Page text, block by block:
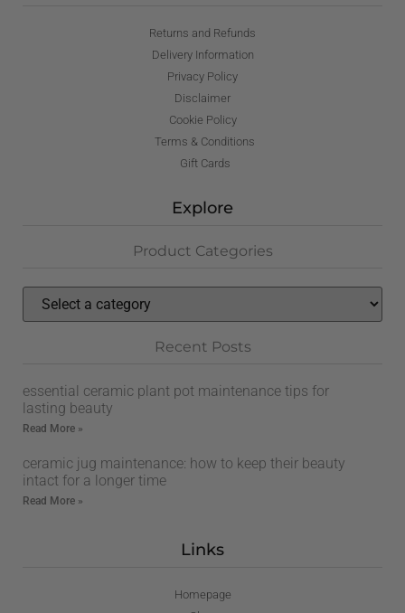
Returns and Refunds
Delivery Information
Privacy Policy
Disclaimer
Cookie Policy
Terms & Conditions
Gift Cards
Explore
Product Categories
Recent Posts
essential ceramic plant pot maintenance tips for
lasting beauty
Read More »
ceramic jug maintenance: how to keep their beauty
intact for a longer time
Read More »
Links
Homepage